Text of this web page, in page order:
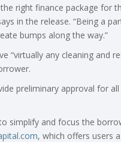
right finance package
in the release. “Being a
bumps along the way.”
“virtually any cleaning and
preliminary approval for
simplify and focus the
, which offers users